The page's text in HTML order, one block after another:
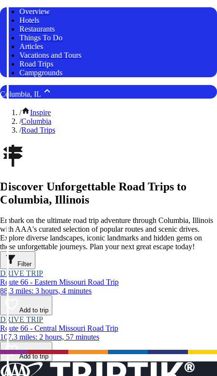
Overview
Hotels
Restaurants
Things To Do
Articles
Vacations and Tours
Road Trips
Campgrounds
Columbia, IL
/
Inspire
/Columbia
/Road Trips
Discover Unforgettable Road Trips to
Columbia, Illinois
Embark on the ultimate road trip adventure through Columbia, Illinois
with AAA's curated selection of popular routes and scenic drives.
Explore diverse landscapes, iconic landmarks and hidden gems on
these unforgettable journeys. Plan your next great escape today!
Filter
DRIVE TRIP
Route 66 - Eastern Missouri Road Trip
88.3 miles: 3 hours, 4 minutes
Add to trip
DRIVE TRIP
Route 66 - Central Missouri Road Trip
107.3 miles: 2 hours, 57 minutes
Add to trip